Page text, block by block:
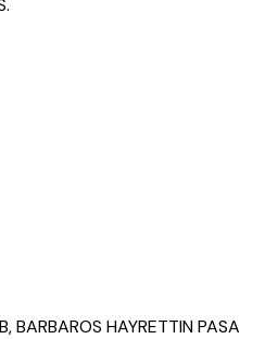
BARBAROS HAYRETTIN PASA